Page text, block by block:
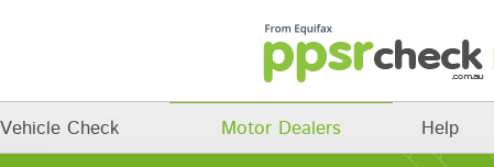
Vehicle Check Motor Dealers Help